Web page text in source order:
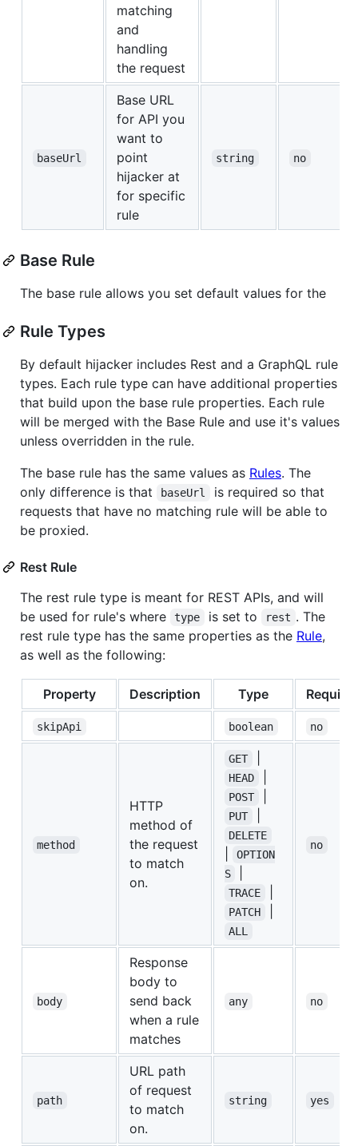
matching
and
handling
the request
baseUrl
Base URL
for API you
want to
point
hijacker at
for specific
rule
string no
Base Rule
The base rule allows you set default values for the
Rule Types
By default hijacker includes Rest and a GraphQL rule
types. Each rule type can have additional properties
that build upon the base rule properties. Each rule
will be merged with the Base Rule and use it's values
unless overridden in the rule.
The base rule has the same values as Rules. The
only difference is that
baseUrl
is required so that
requests that have no matching rule will be able to
be proxied.
Rest Rule
The rest rule type is meant for REST APIs, and will
be used for rule's where
type is set to rest . The
rest rule type has the same properties as the Rule,
as well as the following:
Property Description Type
skipApi boolean no
method
HTTP
method of
the request
to match
on.
GET
HEAD
POST
PUT
DELETE
OPTION
S
TRACE
PATCH
ALL
no
body
Response
body to
send back
when a rule
matches
any no
path
URL path
of request
to match
on.
string yes